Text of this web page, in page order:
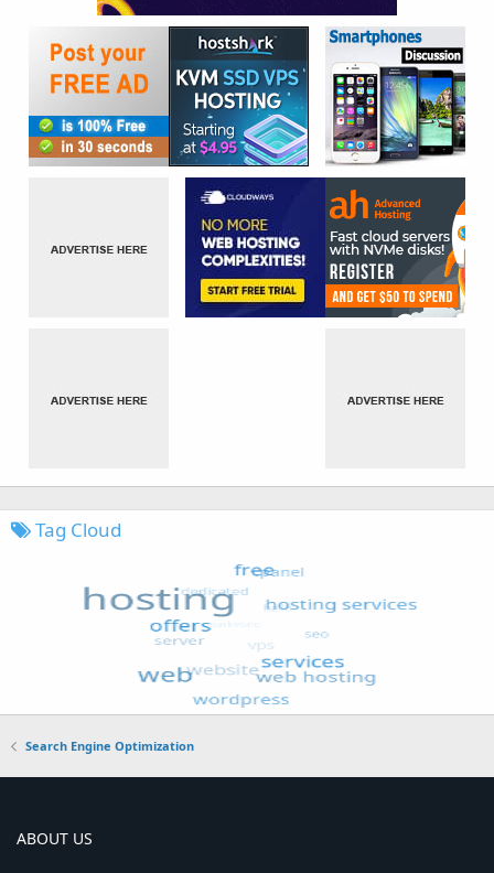
Tag Cloud
Search Engine Optimization
ABOUT US